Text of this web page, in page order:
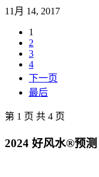
11月 14, 2017
1
2
3
4
下一页
最后
第 1 页 共 4 页
2024 好风水®预测